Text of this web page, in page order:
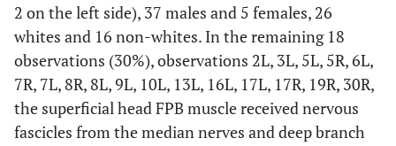
2 on the left side), 37 males and 5 females, 26
whites and 16 non-whites. In the remaining 18
observations (30%), observations 2L, 3L, 5L, 5R, 6L,
7R, 7L, 8R, 8L, 9L, 10L, 13L, 16L, 17L, 17R, 19R, 30R,
the superficial head FPB muscle received nervous
fascicles from the median nerves and deep branch